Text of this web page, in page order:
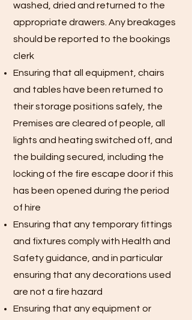
washed, dried and returned to the
appropriate drawers. Any breakages
should be reported to the bookings
clerk
Ensuring that all equipment, chairs
and tables have been returned to
their storage positions safely, the
Premises are cleared of people, all
lights and heating switched off, and
the building secured, including the
locking of the fire escape door if this
has been opened during the period
of hire
Ensuring that any temporary fittings
and fixtures comply with Health and
Safety guidance, and in particular
ensuring that any decorations used
are not a fire hazard
Ensuring that any equipment or